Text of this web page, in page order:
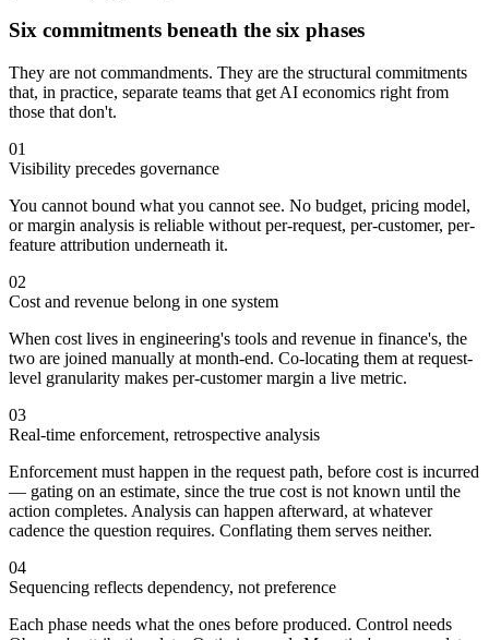
Six commitments beneath the six phases
They are not commandments. They are the structural commitments
that, in practice, separate teams that get AI economics right from
those that don't.
01
Visibility precedes governance
You cannot bound what you cannot see. No budget, pricing model,
or margin analysis is reliable without per-request, per-customer, per-
feature attribution underneath it.
02
Cost and revenue belong in one system
When cost lives in engineering's tools and revenue in finance's, the
two are joined manually at month-end. Co-locating them at request-
level granularity makes per-customer margin a live metric.
03
Real-time enforcement, retrospective analysis
Enforcement must happen in the request path, before cost is incurred
— gating on an estimate, since the true cost is not known until the
action completes. Analysis can happen afterward, at whatever
cadence the question requires. Conflating them serves neither.
04
Sequencing reflects dependency, not preference
Each phase needs what the ones before produced. Control needs